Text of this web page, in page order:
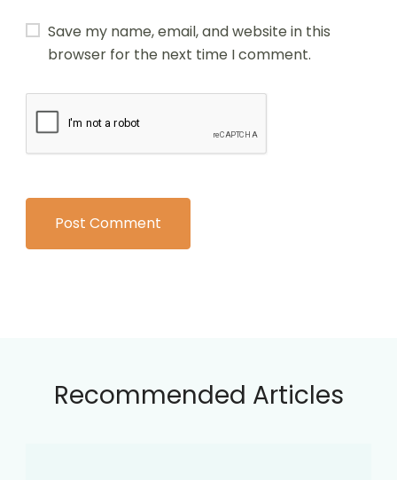
Save my name, email, and website in this
browser for the next time I comment.
Recommended Articles